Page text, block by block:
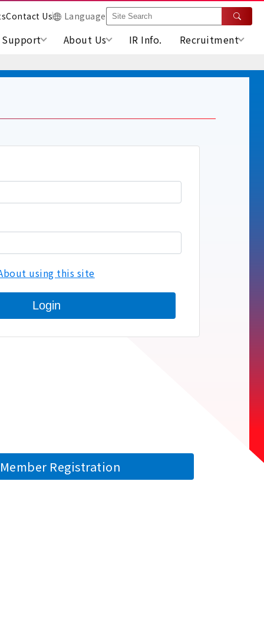
Contact Us Language
Support About Us IR Info. Recruitment
using this site
Login
Registration